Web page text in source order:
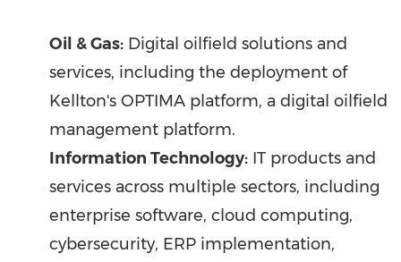
Oil & Gas: Digital oilfield solutions and
services, including the deployment of
Kellton's OPTIMA platform, a digital oilfield
management platform.
Information Technology: IT products and
services across multiple sectors, including
enterprise software, cloud computing,
cybersecurity, ERP implementation,